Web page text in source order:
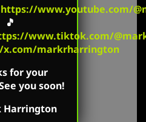
will not be
https://www.youtube.com/
🎵
www.tiktok.com/
markrharrington
for your
you soon!
Harrington